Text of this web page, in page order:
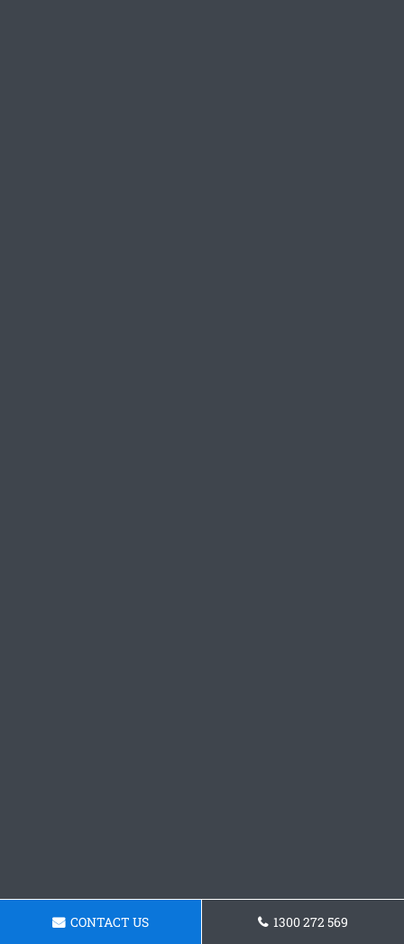
CONTACT US 1300 272 569